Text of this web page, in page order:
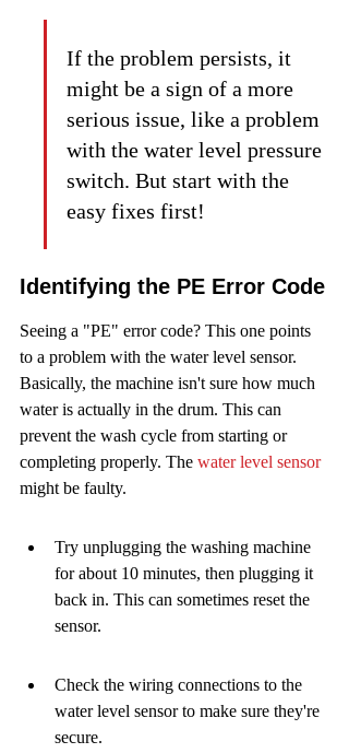
If the problem persists, it
might be a sign of a more
serious issue, like a problem
with the water level pressure
switch. But start with the
easy fixes first!
Identifying the PE Error Code
Seeing a "PE" error code? This one points
to a problem with the water level sensor.
Basically, the machine isn't sure how much
water is actually in the drum. This can
prevent the wash cycle from starting or
completing properly. The water level sensor
might be faulty.
Try unplugging the washing machine
for about 10 minutes, then plugging it
back in. This can sometimes reset the
sensor.
Check the wiring connections to the
water level sensor to make sure they're
secure.